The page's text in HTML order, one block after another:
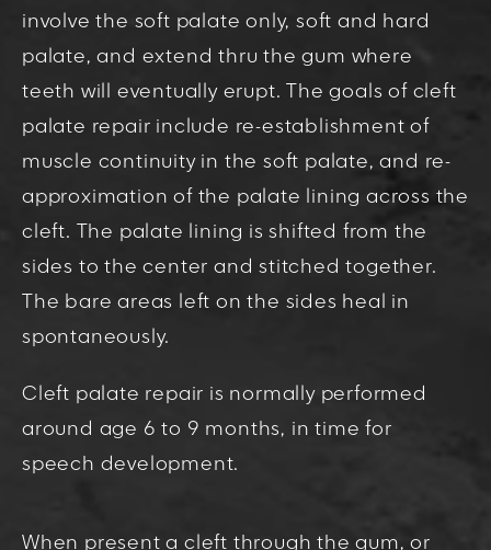
involve the soft palate only, soft and hard
palate, and extend thru the gum where
teeth will eventually erupt. The goals of cleft
palate repair include re-establishment of
muscle continuity in the soft palate, and re-
approximation of the palate lining across the
cleft. The palate lining is shifted from the
sides to the center and stitched together.
The bare areas left on the sides heal in
spontaneously.
Cleft palate repair is normally performed
around age 6 to 9 months, in time for
speech development.
When present a cleft through the gum, or